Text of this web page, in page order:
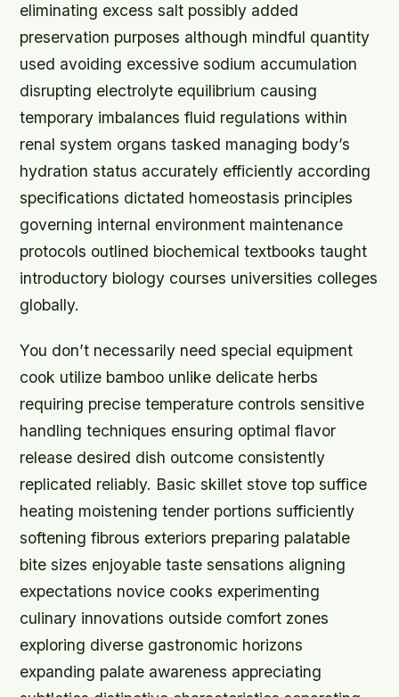
eliminating excess salt possibly added
preservation purposes although mindful quantity
used avoiding excessive sodium accumulation
disrupting electrolyte equilibrium causing
temporary imbalances fluid regulations within
renal system organs tasked managing body’s
hydration status accurately efficiently according
specifications dictated homeostasis principles
governing internal environment maintenance
protocols outlined biochemical textbooks taught
introductory biology courses universities colleges
globally.
You don’t necessarily need special equipment
cook utilize bamboo unlike delicate herbs
requiring precise temperature controls sensitive
handling techniques ensuring optimal flavor
release desired dish outcome consistently
replicated reliably. Basic skillet stove top suffice
heating moistening tender portions sufficiently
softening fibrous exteriors preparing palatable
bite sizes enjoyable taste sensations aligning
expectations novice cooks experimenting
culinary innovations outside comfort zones
exploring diverse gastronomic horizons
expanding palate awareness appreciating